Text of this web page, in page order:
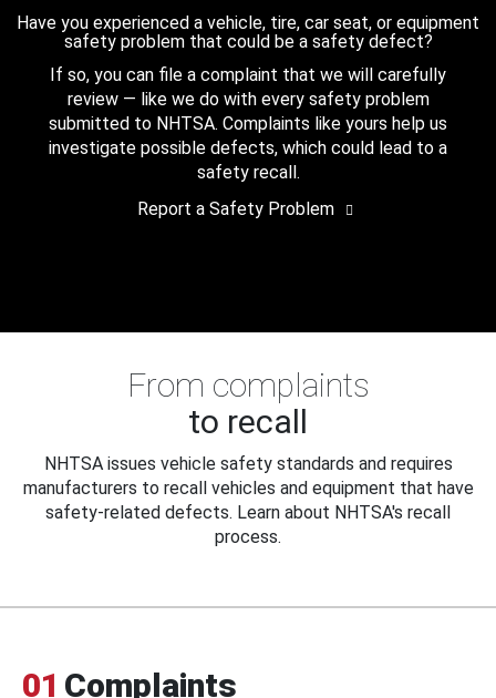
Have you experienced a vehicle, tire, car seat, or equipment
safety problem that could be a safety defect?
If so, you can file a complaint that we will carefully
review — like we do with every safety problem
submitted to NHTSA. Complaints like yours help us
investigate possible defects, which could lead to a
safety recall.
Report a Safety Problem
From complaints
to recall
NHTSA issues vehicle safety standards and requires
manufacturers to recall vehicles and equipment that have
safety-related defects. Learn about NHTSA's recall
process.
01 Complaints